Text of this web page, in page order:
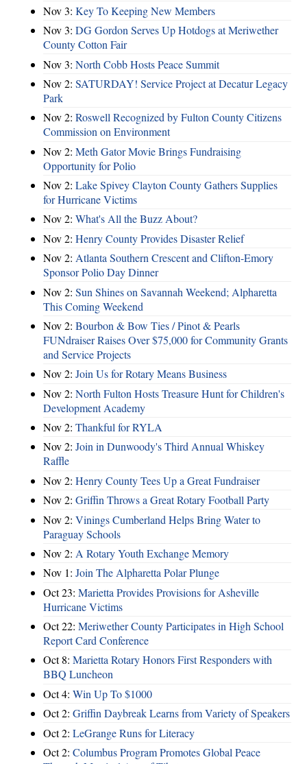
Nov 3: Key To Keeping New Members
Nov 3: DG Gordon Serves Up Hotdogs at Meriwether
County Cotton Fair
Nov 3: North Cobb Hosts Peace Summit
Nov 2: SATURDAY! Service Project at Decatur Legacy
Park
Nov 2: Roswell Recognized by Fulton County Citizens
Commission on Environment
Nov 2: Meth Gator Movie Brings Fundraising
Opportunity for Polio
Nov 2: Lake Spivey Clayton County Gathers Supplies
for Hurricane Victims
Nov 2: What's All the Buzz About?
Nov 2: Henry County Provides Disaster Relief
Nov 2: Atlanta Southern Crescent and Clifton-Emory
Sponsor Polio Day Dinner
Nov 2: Sun Shines on Savannah Weekend; Alpharetta
This Coming Weekend
Nov 2: Bourbon & Bow Ties / Pinot & Pearls
FUNdraiser Raises Over $75,000 for Community Grants
and Service Projects
Nov 2: Join Us for Rotary Means Business
Nov 2: North Fulton Hosts Treasure Hunt for Children's
Development Academy
Nov 2: Thankful for RYLA
Nov 2: Join in Dunwoody's Third Annual Whiskey
Raffle
Nov 2: Henry County Tees Up a Great Fundraiser
Nov 2: Griffin Throws a Great Rotary Football Party
Nov 2: Vinings Cumberland Helps Bring Water to
Paraguay Schools
Nov 2: A Rotary Youth Exchange Memory
Nov 1: Join The Alpharetta Polar Plunge
Oct 23: Marietta Provides Provisions for Asheville
Hurricane Victims
Oct 22: Meriwether County Participates in High School
Report Card Conference
Oct 8: Marietta Rotary Honors First Responders with
BBQ Luncheon
Oct 4: Win Up To $1000
Oct 2: Griffin Daybreak Learns from Variety of Speakers
Oct 2: LeGrange Runs for Literacy
Oct 2: Columbus Program Promotes Global Peace